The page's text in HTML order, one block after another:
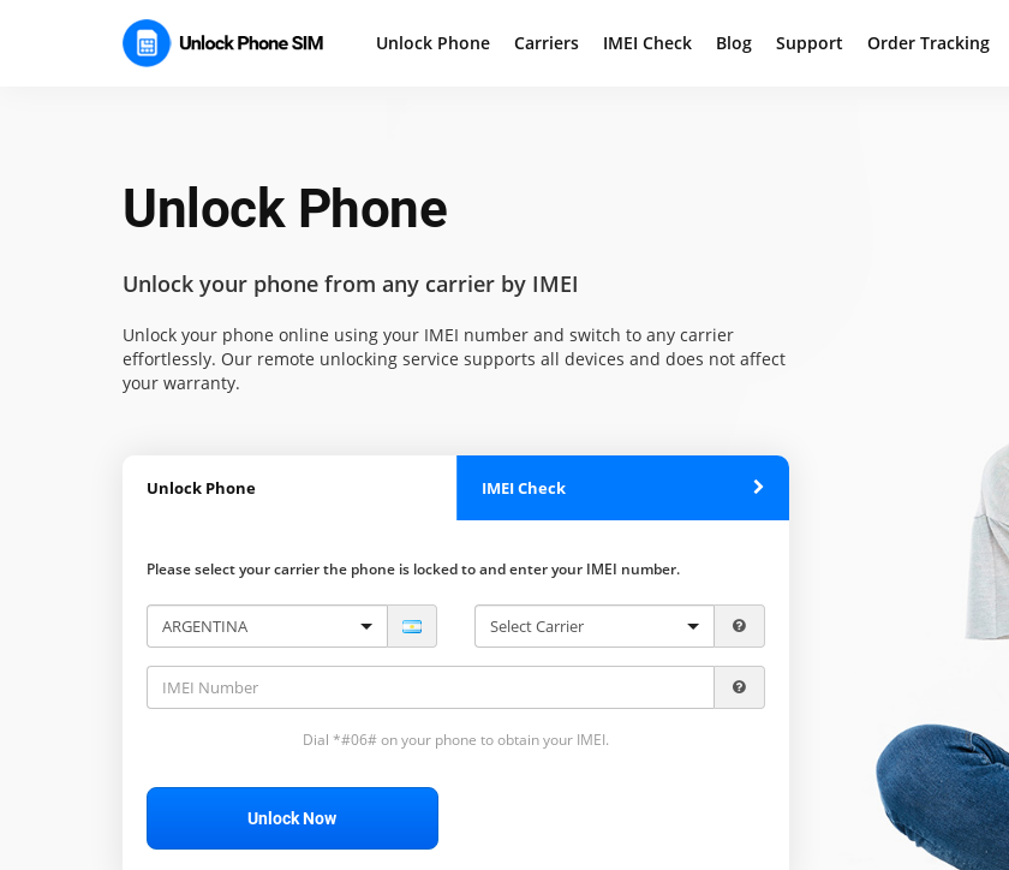
Unlock Phone Carriers IMEI Check Blog Support Order Tracking
Unlock Phone
Unlock your phone from any carrier by IMEI
Unlock your phone online using your IMEI number and switch to any carrier
effortlessly. Our remote unlocking service supports all devices and does not affect
your warranty.
Unlock Phone IMEI Check
Please select your carrier the phone is locked to and enter your IMEI number.
Dial *#06# on your phone to obtain your IMEI.
Unlock Now